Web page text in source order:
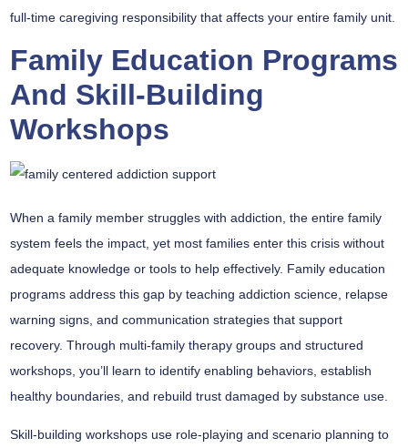
full-time caregiving responsibility that affects your entire family unit.
Family Education Programs
And Skill-Building
Workshops
When a family member struggles with addiction, the entire family
system feels the impact, yet most families enter this crisis without
adequate knowledge or tools to help effectively. Family education
programs address this gap by teaching addiction science , relapse
warning signs, and communication strategies that support
recovery. Through multi-family therapy groups and structured
workshops, you’ll learn to identify enabling behaviors, establish
healthy boundaries, and rebuild trust damaged by substance use.
Skill-building workshops use role-playing and scenario planning to